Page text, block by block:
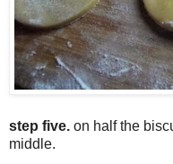
step five. on half the
middle.